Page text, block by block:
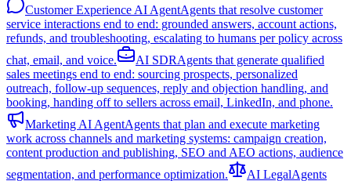
Customer Experience AI AgentAgents that resolve customer
service interactions end to end: grounded answers, account actions,
refunds, and troubleshooting, escalating to humans per policy across
chat, email, and voice.
AI SDRAgents that generate qualified
sales meetings end to end: sourcing prospects, personalized
outreach, follow-up sequences, reply and objection handling, and
booking, handing off to sellers across email, LinkedIn, and phone.
Marketing AI AgentAgents that plan and execute marketing
work across channels and marketing systems: campaign creation,
content production and publishing, SEO and AEO actions, audience
segmentation, and performance optimization.
AI LegalAgents